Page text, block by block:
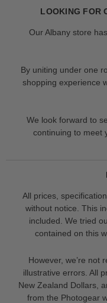
LOOKING FOR
Our Albany store
By uniting under one
shopping experience
We look forward to
continuing to meet
All prices,
without notice. This
included. We tried
contained on this
However, we’re not
illustrative errors. All
New Zealand Dollars,
from the Photogear